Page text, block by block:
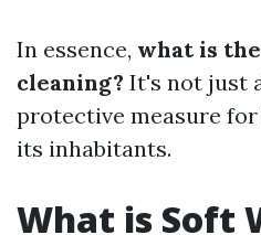
In essence, what is
cleaning? It's not just
protective measure
its inhabitants.
What is Soft